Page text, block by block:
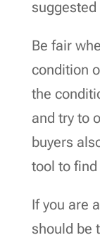
suggested
Be fair
condition
the
and try to
buyers
tool to
If you are
should be